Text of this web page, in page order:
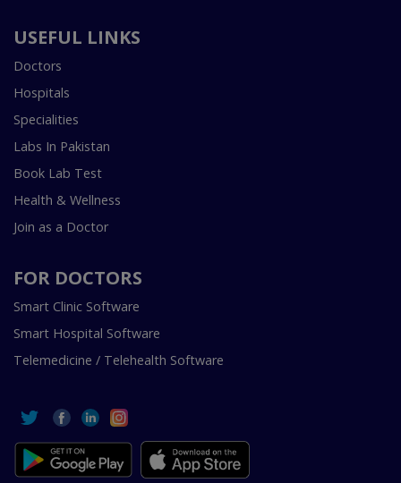
USEFUL LINKS
Doctors
Hospitals
Specialities
Labs In Pakistan
Book Lab Test
Health & Wellness
Join as a Doctor
FOR DOCTORS
Smart Clinic Software
Smart Hospital Software
Telemedicine / Telehealth Software